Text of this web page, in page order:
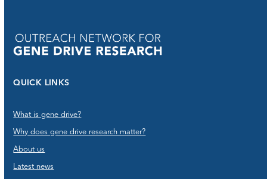
QUICK LINKS
What is gene drive?
Why does gene drive research matter?
About us
Latest news